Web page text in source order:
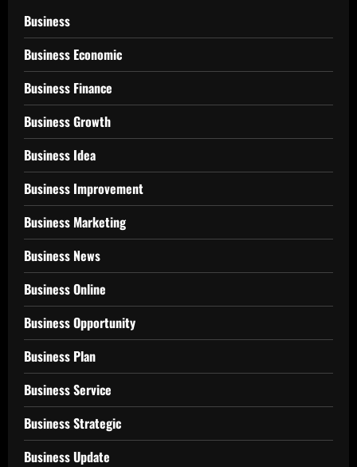
Business
Business Economic
Business Finance
Business Growth
Business Idea
Business Improvement
Business Marketing
Business News
Business Online
Business Opportunity
Business Plan
Business Service
Business Strategic
Business Update